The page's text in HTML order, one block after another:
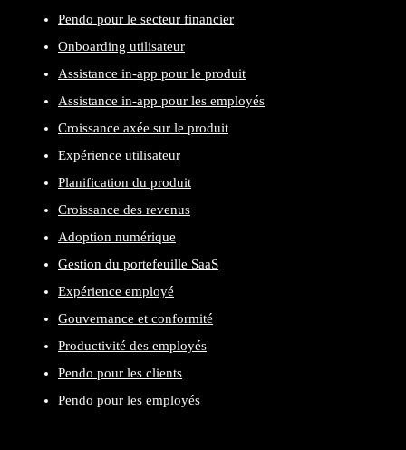
Pendo pour le secteur financier
Onboarding utilisateur
Assistance in-app pour le produit
Assistance in-app pour les employés
Croissance axée sur le produit
Expérience utilisateur
Planification du produit
Croissance des revenus
Adoption numérique
Gestion du portefeuille SaaS
Expérience employé
Gouvernance et conformité
Productivité des employés
Pendo pour les clients
Pendo pour les employés